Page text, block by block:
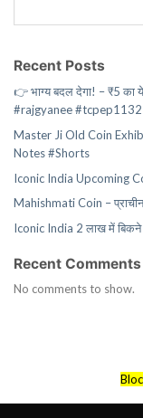
Recent Posts
👉 भाग्य बदल देगा! – ₹5 का
#rajgyanee #tcpep1132
Master Ji Old Coin
Notes #Shorts
Iconic India Upcoming
Mahishmati Coin –
Iconic India 2 लाख में बिकने
Recent Comments
No comments to show.